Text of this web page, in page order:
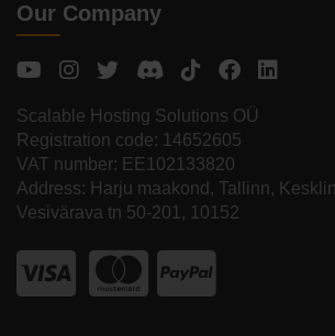
Our Company
Scalable Hosting Solutions OÜ
Registration code: 14652605
VAT number: EE102133820
Address: Harju maakond, Tallinn,
Vesivärava tn 50-201, 10152